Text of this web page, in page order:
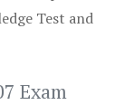
Test and
Exam